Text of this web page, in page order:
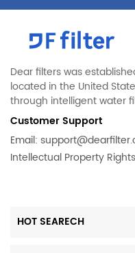
Dear filters was
located in the United
through intelligent water
Customer Support
Email:
Intellectual Property Rights
HOT SEARECH